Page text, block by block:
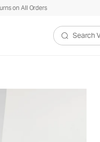
on All Orders
Search Vuori